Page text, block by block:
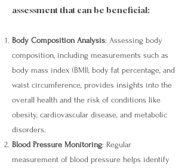
assessment that can be beneficial:
Body Composition Analysis: Assessing body
composition, including measurements such as
body mass index (BMI), body fat percentage, and
waist circumference, provides insights into the
overall health and the risk of conditions like
obesity, cardiovascular disease, and metabolic
disorders.
Blood Pressure Monitoring: Regular
measurement of blood pressure helps identify